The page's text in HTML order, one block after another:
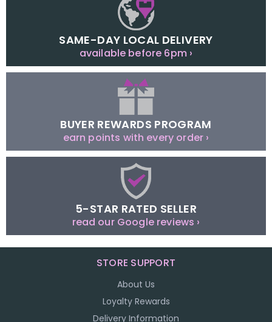
SAME-DAY LOCAL DELIVERY
available before 6pm ›
BUYER REWARDS PROGRAM
earn points with every order ›
5-STAR RATED SELLER
read our Google reviews ›
STORE SUPPORT
About Us
Loyalty Rewards
Delivery Information